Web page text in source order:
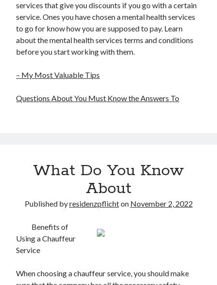
services that give you discounts if you go with a certain
service. Ones you have chosen a mental health services
to go for know how you are supposed to pay. Learn
about the mental health services terms and conditions
before you start working with them.
– My Most Valuable Tips
Questions About You Must Know the Answers To
What Do You Know
About
Published byresidenzpflichton November 2, 2022
Benefits of
Using a Chauffeur
Service
When choosing a chauffeur service, you should make